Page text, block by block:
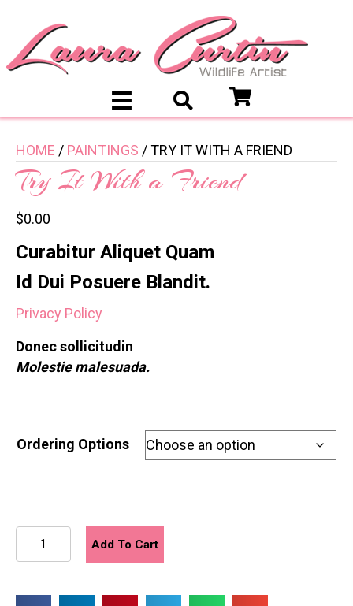
HOME / PAINTINGS / TRY IT WITH A FRIEND
Try It With a Friend
$0.00
Curabitur Aliquet Quam
Id Dui Posuere Blandit.
Privacy Policy
Donec sollicitudin
Molestie malesuada.
Ordering Options
It
a
Add To Cart